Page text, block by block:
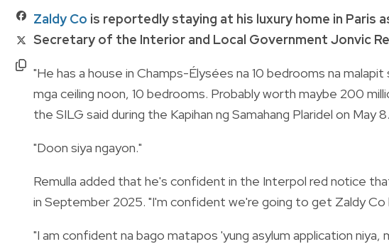
Zaldy Co is reportedly staying at his luxury home in Paris
Secretary of the Interior and Local Government Jonvic
"He has a house in Champs-Élysées na 10 bedrooms na
mga ceiling noon, 10 bedrooms. Probably worth maybe 200
the SILG said during the Kapihan ng Samahang Plaridel on May 8.
"Doon siya ngayon."
Remulla added that he's confident in the Interpol red notice
in September 2025. "I'm confident we're going to get Zaldy Co
"I am confident na bago matapos 'yung asylum application niya,